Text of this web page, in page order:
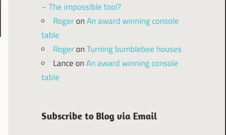
– The impossible tool?
RogeronAn award winning console
table
RogeronTurning bumblebee houses
LanceonAn award winning console
table
Subscribe to Blog via Email